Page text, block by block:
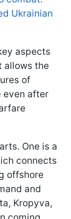
Ukrainian
aspects
allows the
of
even after
One is a
connects
offshore
and
Kropyva,